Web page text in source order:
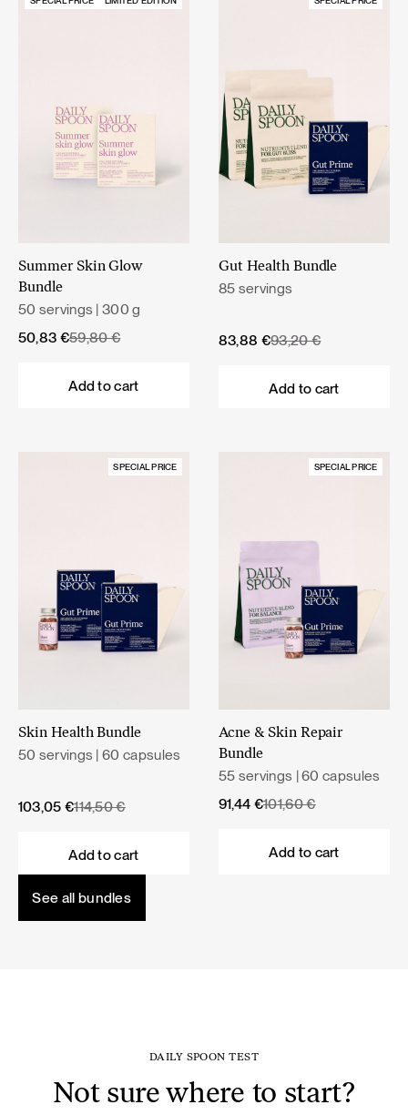
Summer Skin Glow
Bundle
50 servings | 300 g
59,80€
Original
50,83 €
Current
Add to cart
Gut Health Bundle
85 servings
93,20€
Original
83,88 €
Current
Add to cart
SPECIAL PRICE
Skin Health Bundle
50 servings | 60 capsules
114,50€
Original
103,05 €
Current
Add to cart
SPECIAL PRICE
Acne & Skin Repair
Bundle
55 servings | 60 capsules
101,60€
Original
91,44 €
Current
Add to cart
See all bundles
DAILY SPOON TEST
Not sure where to start?